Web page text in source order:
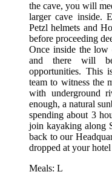
the cave, you will
larger cave inside.
Petzl helmets and
before proceeding
Once inside the low
and there will
opportunities. This
team to witness the
with underground
enough, a natural
spending about 3
join kayaking along
back to our
dropped at your
Meals: L